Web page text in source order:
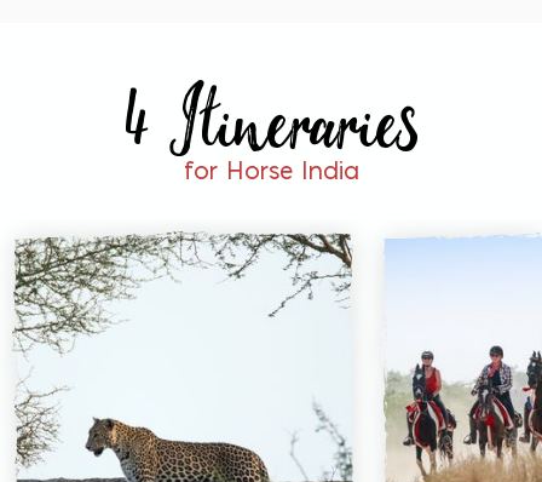
4 Itineraries
for Horse India